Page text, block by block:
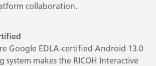
collaboration.
Google EDLA-certified Android 13.0
system makes the RICOH Interactive